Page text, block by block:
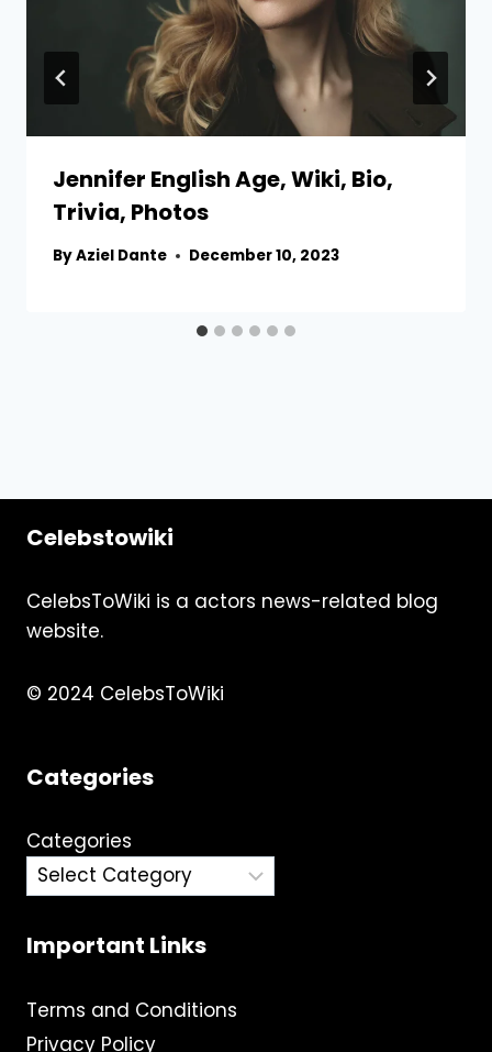
Jennifer English Age, Wiki, Bio,
Trivia, Photos
ByAziel Dante December 10, 2023
Celebstowiki
CelebsToWiki is a actors news-related blog
website.
© 2024 CelebsToWiki
Categories
Categories
Important Links
Terms and Conditions
Privacy Policy